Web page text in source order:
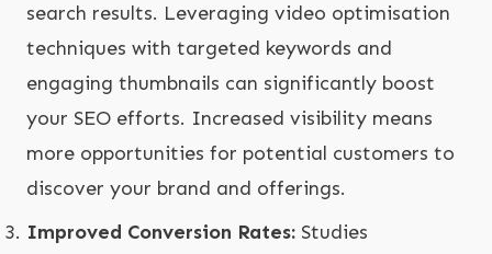
search results. Leveraging video optimisation
techniques with targeted keywords and
engaging thumbnails can significantly boost
your SEO efforts. Increased visibility means
more opportunities for potential customers to
discover your brand and offerings.
Improved Conversion Rates: Studies